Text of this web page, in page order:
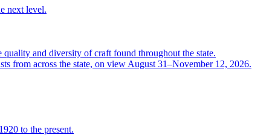
next level.
and diversity of craft found throughout the state.
from across the state, on view August 31–November 12, 2026.
to the present.